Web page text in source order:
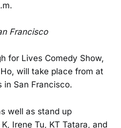
Francisco
for Lives Comedy Show,
will take place from at
in San Francisco.
well as stand up
Irene Tu, KT Tatara, and